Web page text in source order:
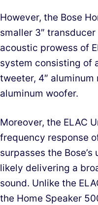
However, the Bose
smaller 3″
acoustic prowess of
system consisting of
tweeter, 4″ aluminum
aluminum woofer.
Moreover, the ELAC
frequency response
surpasses the
likely delivering a
sound. Unlike the
the Home Speaker